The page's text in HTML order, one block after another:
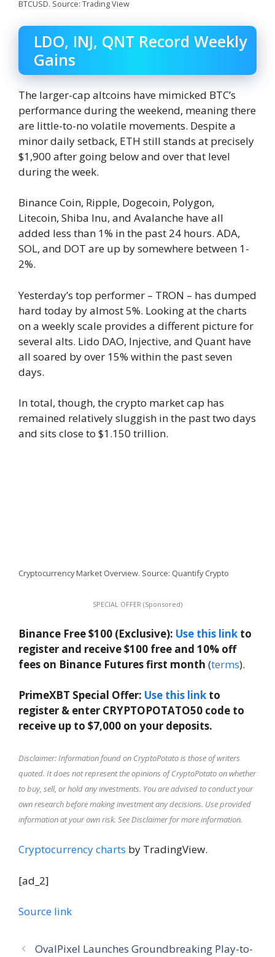
BTCUSD. Source: Trading View
LDO, INJ, QNT Record Weekly
Gains
The larger-cap altcoins have mimicked BTC’s
performance during the weekend, meaning there
are little-to-no volatile movements. Despite a
minor daily setback, ETH still stands at precisely
$1,900 after going below and over that level
during the week.
Binance Coin, Ripple, Dogecoin, Polygon,
Litecoin, Shiba Inu, and Avalanche have all
added less than 1% in the past 24 hours. ADA,
SOL, and DOT are up by somewhere between 1-
2%.
Yesterday’s top performer – TRON – has dumped
hard today by almost 5%. Looking at the charts
on a weekly scale provides a different picture for
several alts. Lido DAO, Injective, and Quant have
all soared by over 15% within the past seven
days.
In total, though, the crypto market cap has
remained relatively sluggish in the past two days
and sits close to $1.150 trillion.
Cryptocurrency Market Overview. Source: Quantify Crypto
SPECIAL OFFER (Sponsored)
Binance Free $100 (Exclusive): Use this link to
register and receive $100 free and 10% off
fees on Binance Futures first month (terms).
PrimeXBT Special Offer: Use this link to
register & enter CRYPTOPOTATO50 code to
receive up to $7,000 on your deposits.
Disclaimer: Information found on CryptoPotato is those of writers
quoted. It does not represent the opinions of CryptoPotato on whether
to buy, sell, or hold any investments. You are advised to conduct your
own research before making investment any decisions. Use provided
information at your own risk. See Disclaimer for more information.
Cryptocurrency charts by TradingView.
[ad_2]
Source link
OvalPixel Launches Groundbreaking Play-to-